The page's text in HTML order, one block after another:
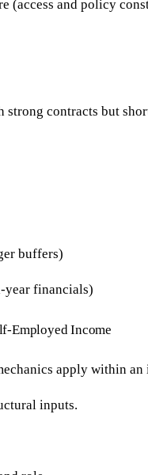
(access and policy
strong contracts but
buffers)
financials)
Employed Income
apply within
inputs.